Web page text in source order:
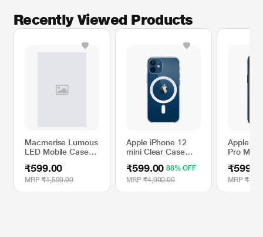
Recently Viewed Products
Macmerise Lumous
LED Mobile Case
with a Plan
₹599.00
MRP ₹1,599.00
Apple iPhone 12
mini Clear Case
₹599.00 88% OFF
MRP ₹4,900.00
Apple
Pro Max
- Storm
MRP